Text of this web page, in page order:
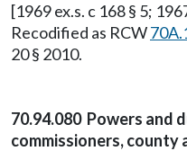
[1969 ex.s. c 168 § 5;
Recodified as RCW
20 § 2010.
70.94.080 Powers and
commissioners,